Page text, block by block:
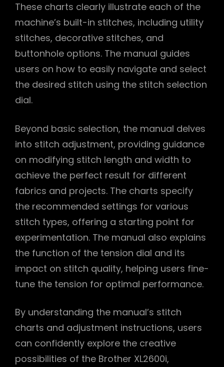
These charts clearly illustrate each of the
machine’s built-in stitches, including utility
stitches, decorative stitches, and
buttonhole options. The manual guides
users on how to easily navigate and select
the desired stitch using the stitch selection
dial.
Beyond basic selection, the manual delves
into stitch adjustment, providing guidance
on modifying stitch length and width to
achieve the perfect result for different
fabrics and projects. The charts specify
the recommended settings for various
stitch types, offering a starting point for
experimentation. The manual also explains
the function of the tension dial and its
impact on stitch quality, helping users fine-
tune the tension for optimal performance.
By understanding the manual’s stitch
charts and adjustment instructions, users
can confidently explore the creative
possibilities of the Brother XL2600i,